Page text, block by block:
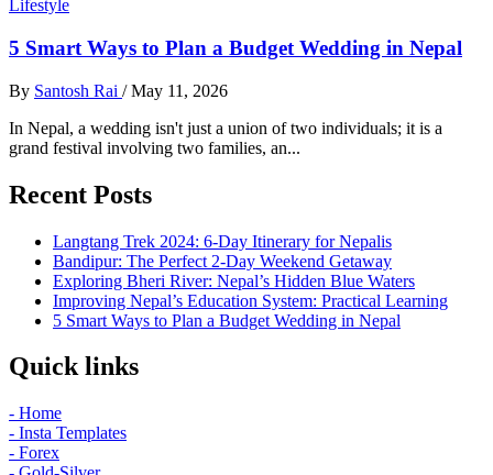
Lifestyle
5 Smart Ways to Plan a Budget Wedding in Nepal
By Santosh Rai / May 11, 2026
In Nepal, a wedding isn't just a union of two individuals; it is a
grand festival involving two families, an...
Recent Posts
Langtang Trek 2024: 6-Day Itinerary for Nepalis
Bandipur: The Perfect 2-Day Weekend Getaway
Exploring Bheri River: Nepal’s Hidden Blue Waters
Improving Nepal’s Education System: Practical Learning
5 Smart Ways to Plan a Budget Wedding in Nepal
Quick links
- Home
- Insta Templates
- Forex